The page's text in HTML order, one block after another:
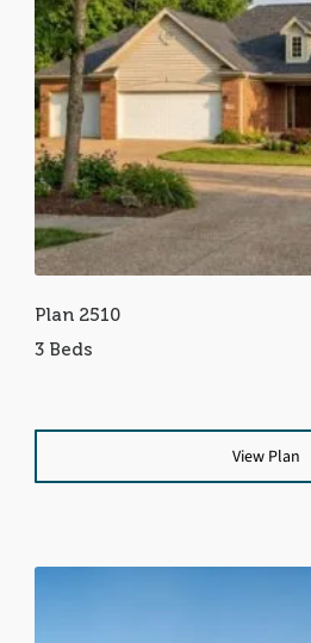
Plan 2510
3 Beds
View Plan